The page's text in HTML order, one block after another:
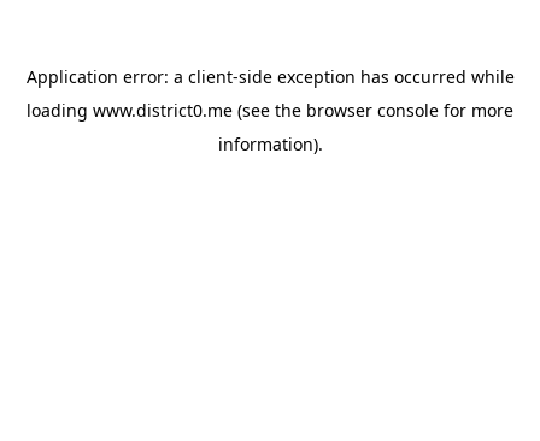
Application error: a client-side exception has occurred while
loading www.district0.me (see the browser console for more
information).